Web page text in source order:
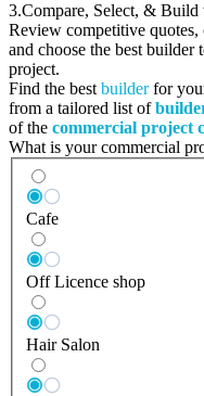
3.Compare, Select, &
Review competitive
and choose the best
project.
Find the best builderfor
from a tailored list of
of the commercial project
What is your commercial
Cafe
Off Licence shop
Hair Salon